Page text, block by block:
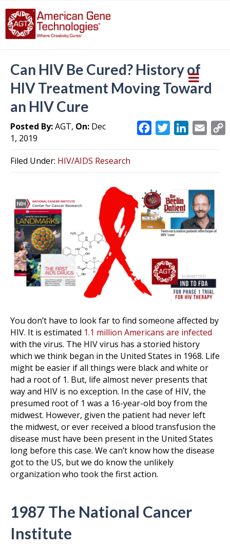
Can HIV Be Cured? History of
HIV Treatment Moving Toward
an HIV Cure
Posted By:AGT, On: Dec
1, 2019
o
o
k
e
r
d
I
n
Filed Under: HIV/AIDS Research
You don’t have to look far to find someone affected by
HIV. It is estimated 1.1 million Americans are infected
with the virus. The HIV virus has a storied history
which we think began in the United States in 1968. Life
might be easier if all things were black and white or
had a root of 1. But, life almost never presents that
way and HIV is no exception. In the case of HIV, the
presumed root of 1 was a 16-year-old boy from the
midwest. However, given the patient had never left
the midwest, or ever received a blood transfusion the
disease must have been present in the United States
long before this case. We can’t know how the disease
got to the US, but we do know the unlikely
organization who took the first action.
1987 The National Cancer
Institute